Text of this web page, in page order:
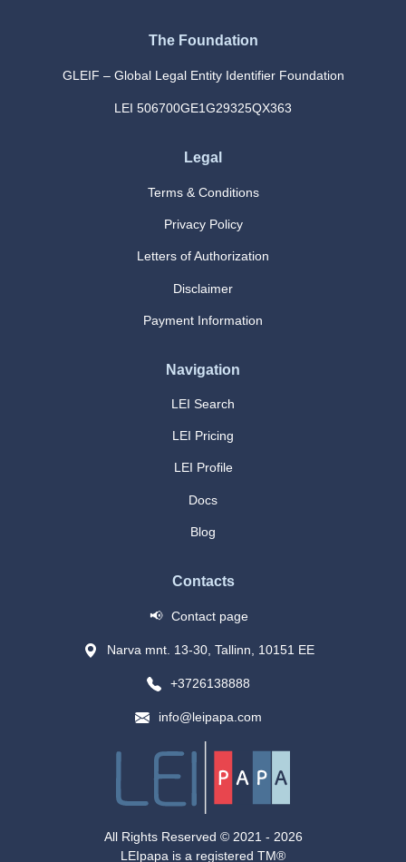
The Foundation
GLEIF – Global Legal Entity Identifier Foundation
LEI 506700GE1G29325QX363
Legal
Terms & Conditions
Privacy Policy
Letters of Authorization
Disclaimer
Payment Information
Navigation
LEI Search
LEI Pricing
LEI Profile
Docs
Blog
Contacts
📢 Contact page
Narva mnt. 13-30, Tallinn, 10151 EE
+3726138888
info@leipapa.com
All Rights Reserved © 2021 - 2026
LEIpapa is a registered TM®